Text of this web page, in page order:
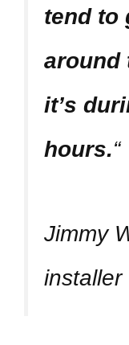
tend to
around
it’s
hours.“
Jimmy
installer